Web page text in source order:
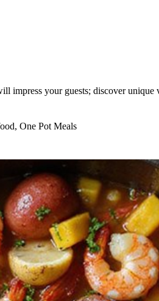
impress your guests; discover unique
, One Pot Meals